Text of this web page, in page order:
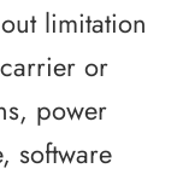
limitation
or
power
software